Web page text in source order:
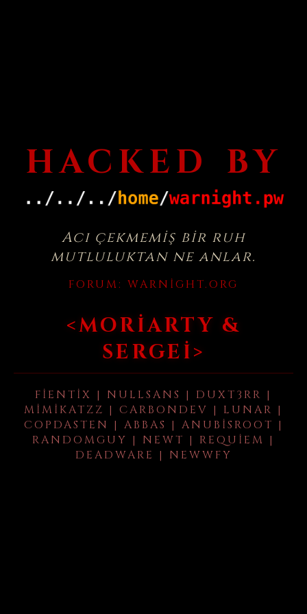
HACKED BY
Acı çekmemiş bir ruh
mutluluktan ne anlar.
FORUM: WARNIGHT.ORG
<MORIARTY &
SERGEI>
FIENTIX | NULLSANS | DUXT3RR |
MIMIKATZZ | CARBONDEV | LUNAR |
COPDASTEN | ABBAS | ANUBISROOT |
RANDOMGUY | NEWT | REQUIEM |
DEADWARE | NEWWFY